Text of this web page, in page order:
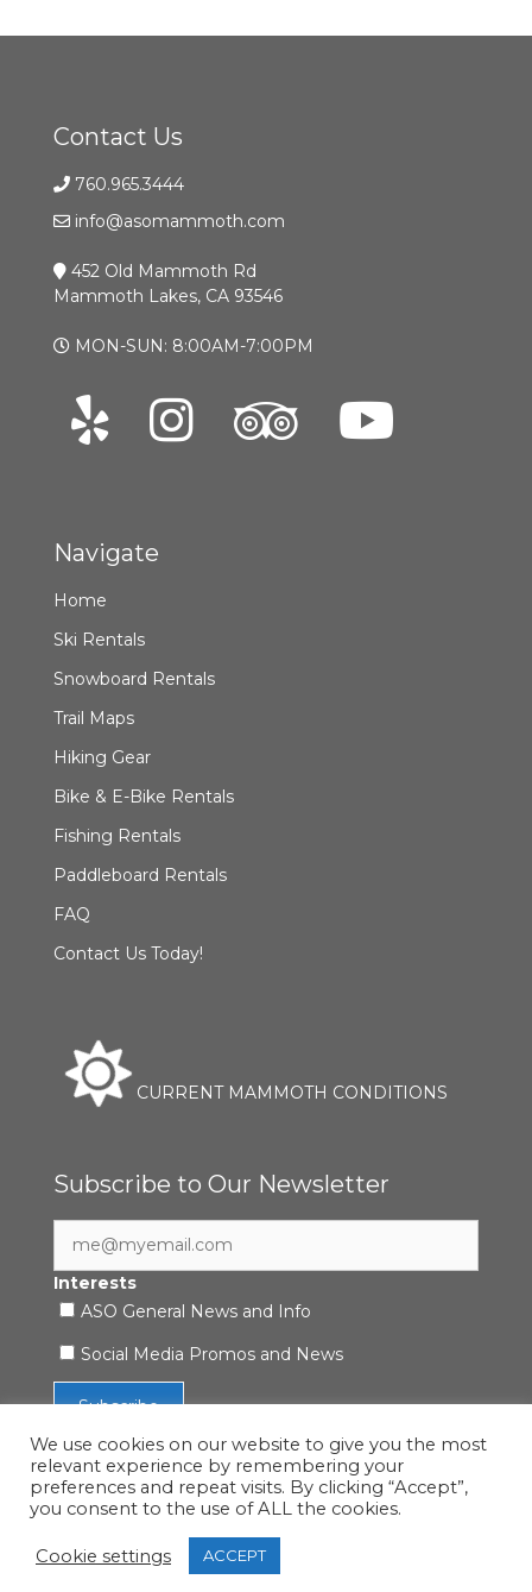
Contact Us
760.965.3444
info@asomammoth.com
452 Old Mammoth Rd
Mammoth Lakes, CA 93546
MON-SUN: 8:00AM-7:00PM
Navigate
Home
Ski Rentals
Snowboard Rentals
Trail Maps
Hiking Gear
Bike & E-Bike Rentals
Fishing Rentals
Paddleboard Rentals
FAQ
Contact Us Today!
CURRENT MAMMOTH CONDITIONS
Subscribe to Our Newsletter
Interests
ASO General News and Info
Social Media Promos and News
Accessibility Statement| Privacy Policy| © 2021 ASO
Mammoth
We use cookies on our website to give you the most
relevant experience by remembering your
preferences and repeat visits. By clicking “Accept”,
you consent to the use of ALL the cookies.
Cookie settings ACCEPT